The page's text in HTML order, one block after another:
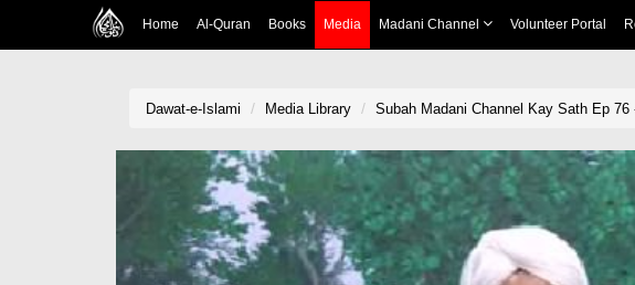
Home Al-Quran Books Media Madani Channel Volunteer Portal
Dawat-e-Islami Media Library Subah Madani Channel Kay Sath Ep 76